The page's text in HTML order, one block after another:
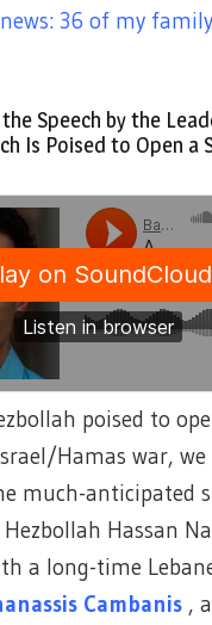
36 of my
Speech by the
Is Poised to Open a
poised to
Hamas war, we
much-anticipated
Hassan
a long-time
Cambanis ,